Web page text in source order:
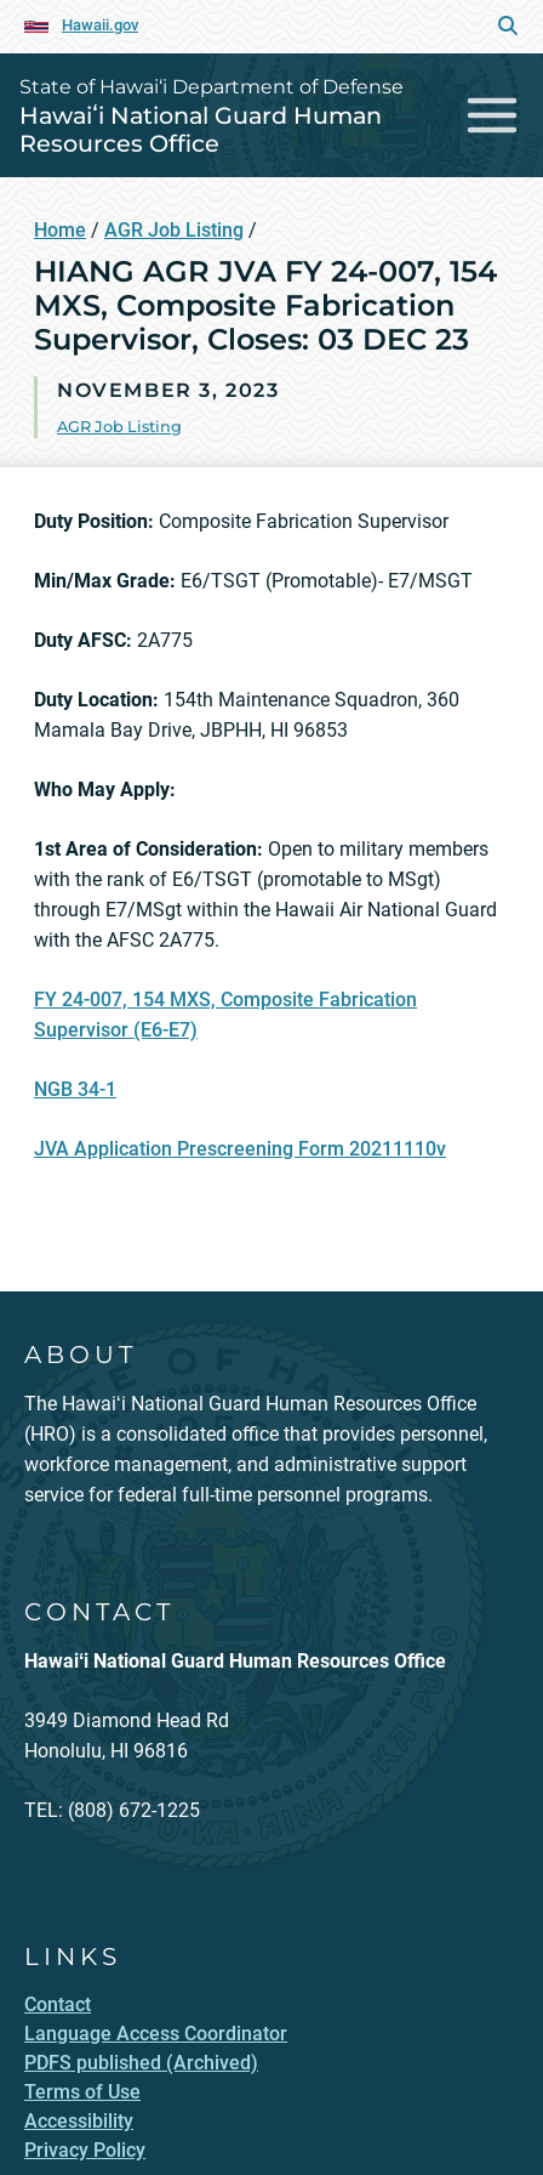
Hawaii.gov
State of Hawai‘i Department of Defense
Hawaiʻi National Guard Human
Resources Office
Home / AGR Job Listing /
HIANG AGR JVA FY 24-007, 154
MXS, Composite Fabrication
Supervisor, Closes: 03 DEC 23
NOVEMBER 3, 2023
AGR Job Listing
Duty Position: Composite Fabrication Supervisor
Min/Max Grade: E6/TSGT (Promotable)- E7/MSGT
Duty AFSC: 2A775
Duty Location: 154th Maintenance Squadron, 360
Mamala Bay Drive, JBPHH, HI 96853
Who May Apply:
1st Area of Consideration: Open to military members
with the rank of E6/TSGT (promotable to MSgt)
through E7/MSgt within the Hawaii Air National Guard
with the AFSC 2A775.
FY 24-007, 154 MXS, Composite Fabrication
Supervisor (E6-E7)
NGB 34-1
JVA Application Prescreening Form 20211110v
ABOUT
The Hawaiʻi National Guard Human Resources Office
(HRO) is a consolidated office that provides personnel,
workforce management, and administrative support
service for federal full-time personnel programs.
CONTACT
Hawaiʻi National Guard Human Resources Office
3949 Diamond Head Rd
Honolulu, HI 96816
TEL: (808) 672-1225
LINKS
Contact
Language Access Coordinator
PDFS published (Archived)
Terms of Use
Accessibility
Privacy Policy